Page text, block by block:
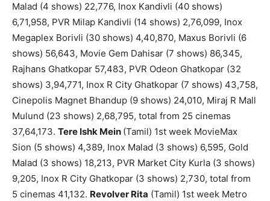
Malad (4 shows) 22,776, Inox Kandivli (40 shows)
6,71,958, PVR Milap Kandivli (14 shows) 2,76,099, Inox
Megaplex Borivli (30 shows) 4,40,870, Maxus Borivli (6
shows) 56,643, Movie Gem Dahisar (7 shows) 86,345,
Rajhans Ghatkopar 57,483, PVR Odeon Ghatkopar (32
shows) 3,94,771, Inox R City Ghatkopar (7 shows) 43,758,
Cinepolis Magnet Bhandup (9 shows) 24,010, Miraj R Mall
Mulund (23 shows) 2,68,795, total from 25 cinemas
37,64,173. Tere Ishk Mein (Tamil) 1st week MovieMax
Sion (5 shows) 4,389, Inox Malad (3 shows) 6,595, Gold
Malad (3 shows) 18,213, PVR Market City Kurla (3 shows)
9,205, Inox R City Ghatkopar (3 shows) 2,730, total from
5 cinemas 41,132. Revolver Rita (Tamil) 1st week Metro